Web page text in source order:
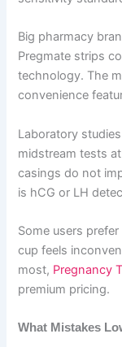
Big pharmacy
Pregmate strips
technology. The
convenience
Laboratory
midstream tests
casings do not
is hCG or LH
Some users
cup feels
most, Pregnancy
premium pricing.
What Mistakes